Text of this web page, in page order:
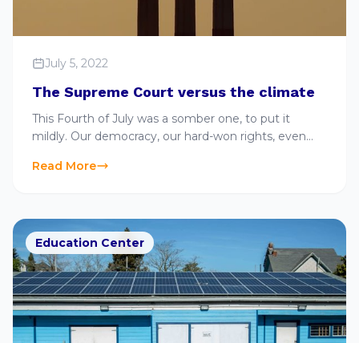
July 5, 2022
The Supreme Court versus the climate
This Fourth of July was a somber one, to put it
mildly. Our democracy, our hard-won rights, even
structure
Read More
Education Center